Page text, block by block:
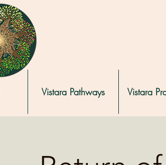
Vistara Pathways Vistara